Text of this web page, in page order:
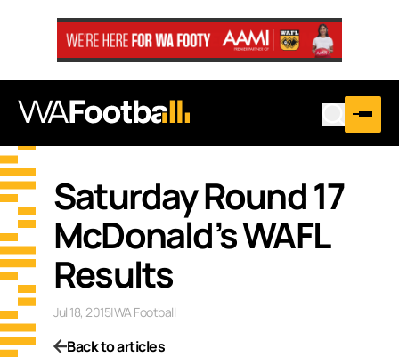
Saturday Round 17
McDonald’s WAFL
Results
Jul 18, 2015|WA Football
Back to articles